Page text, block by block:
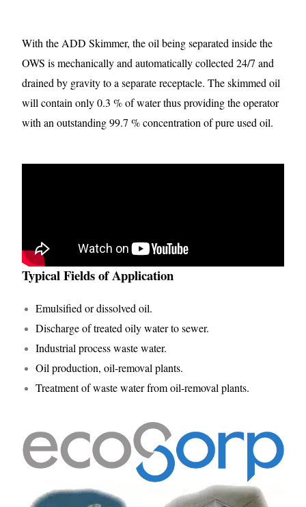
With the ADD Skimmer, the oil being separated inside the
OWS is mechanically and automatically collected 24/7 and
drained by gravity to a separate receptacle. The skimmed oil
will contain only 0.3 % of water thus providing the operator
with an outstanding 99.7 % concentration of pure used oil.
Typical Fields of Application
Emulsified or dissolved oil.
Discharge of treated oily water to sewer.
Industrial process waste water.
Oil production, oil-removal plants.
Treatment of waste water from oil-removal plants.